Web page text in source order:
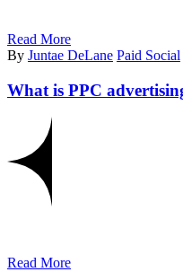
Read More
By Juntae DeLane Paid Social
What is PPC
Read More